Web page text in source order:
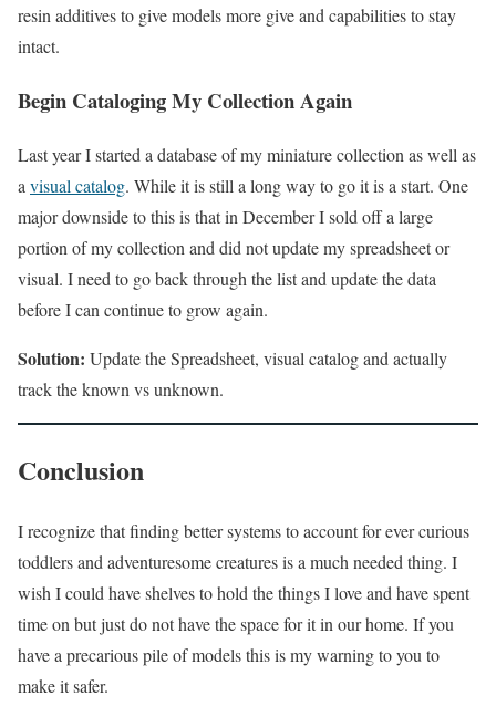
resin additives to give models more give and capabilities to stay
intact.
Begin Cataloging My Collection Again
Last year I started a database of my miniature collection as well as
a visual catalog. While it is still a long way to go it is a start. One
major downside to this is that in December I sold off a large
portion of my collection and did not update my spreadsheet or
visual. I need to go back through the list and update the data
before I can continue to grow again.
Solution: Update the Spreadsheet, visual catalog and actually
track the known vs unknown.
Conclusion
I recognize that finding better systems to account for ever curious
toddlers and adventuresome creatures is a much needed thing. I
wish I could have shelves to hold the things I love and have spent
time on but just do not have the space for it in our home. If you
have a precarious pile of models this is my warning to you to
make it safer.